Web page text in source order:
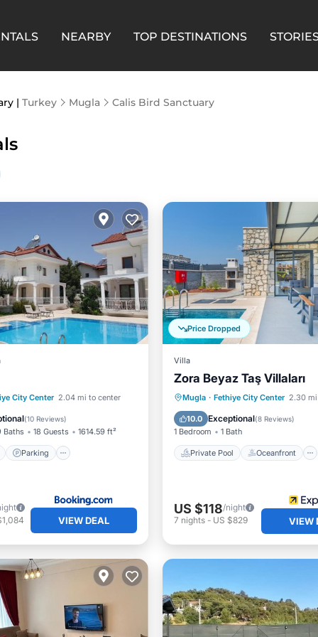
NEARBY TOP DESTINATIONS
| Turkey Mugla Calis Bird Sanctuary
City Center 2.04 mi to center
(10 Reviews)
Baths 18 Guests 1614.59 ft²
Parking
Parking
Pool
VIEW DEAL
Price Dropped
Villa
Zora Beyaz Taş Villaları
Mugla · Fethiye City Center 2.30
10.0 Exceptional(8 Reviews)
1 Bedroom 1 Bath
Private Pool Oceanfront
Private Pool
Oceanfront
Parking
Pool
US $118/night
7 nights- US $829 VIEW